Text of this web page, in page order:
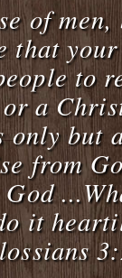
of
that
to
a
only but
from
God
it